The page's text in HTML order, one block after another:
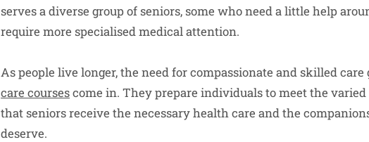
serves a diverse group of seniors, some who need a little help
require more specialised medical attention.
As people live longer, the need for compassionate and skilled
care coursescome in. They prepare individuals to meet the
that seniors receive the necessary health care and the
deserve.